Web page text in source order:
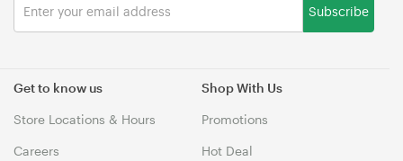
Get to know us
Store Locations & Hours
Careers
Shop With Us
Promotions
Hot Deal
Subscribe